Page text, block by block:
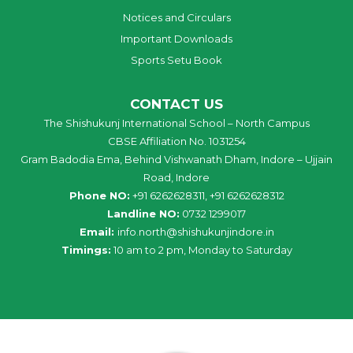
Notices and Circulars
Important Downloads
Sports Setu Book
CONTACT US
The Shishukunj International School – North Campus
CBSE Affiliation No. 1031254
Gram Badodia Ema, Behind Vishwanath Dham, Indore – Ujjain
Road, Indore
Phone NO: +91 6262628311, +91 6262628312
Landline NO: 0732 1299017
Email: info north@shishukunjindore .in
Timings: 10 am to 2 pm, Monday to Saturday